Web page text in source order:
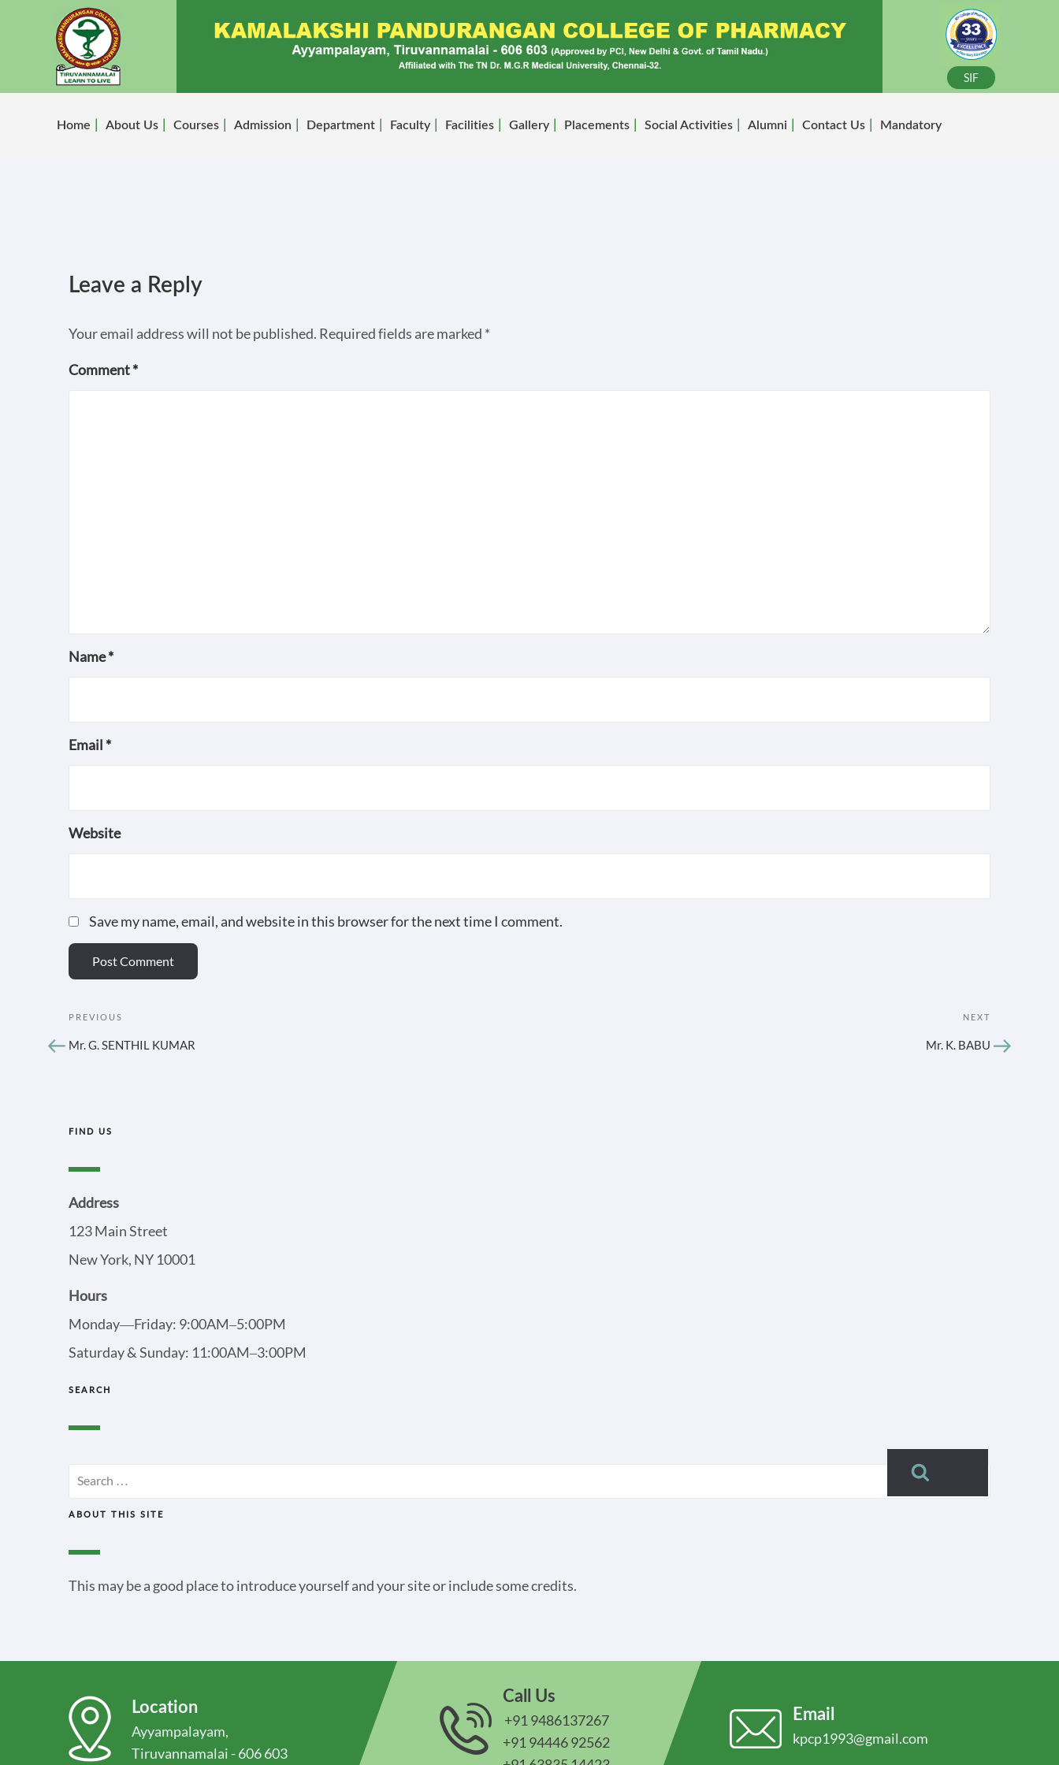
SIF
Home About Us Courses Admission Department Faculty Facilities Gallery Placements Social Activities Alumni Contact Us Mandatory
Leave a Reply
Your email address will not be published. Required fields are marked *
Comment*
Name*
Email *
Website
Save my name, email, and website in this browser for the next time I comment.
POST
NAVIGATION
Previous
PREVIOUS
Mr. G. SENTHIL KUMAR
NEXT
Mr. K. BABU
FIND US
Address
123 Main Street
New York, NY 10001
Hours
Monday—Friday: 9:00AM–5:00PM
Saturday & Sunday: 11:00AM–3:00PM
SEARCH
for:
ABOUT THIS SITE
This may be a good place to introduce yourself and your site or include some credits.
Location
Ayyampalayam,
Tiruvannamalai - 606 603
Call Us
+91 9486137267
+91 94446 92562
Email
kpcp1993@gmail.com